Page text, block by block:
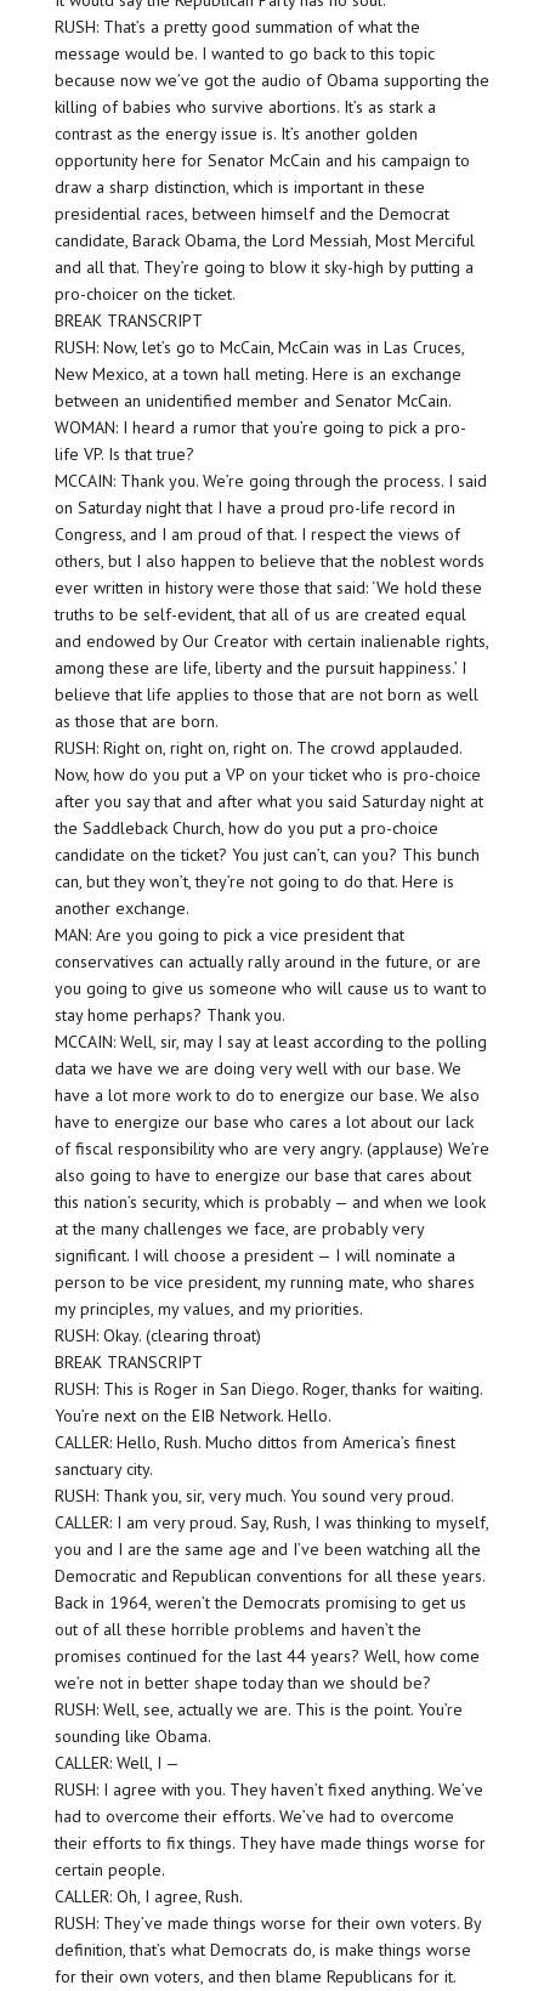
RUSH: That’s a pretty good summation of what the
message would be. I wanted to go back to this topic
because now we’ve got the audio of Obama supporting the
killing of babies who survive abortions. It’s as stark a
contrast as the energy issue is. It’s another golden
opportunity here for Senator McCain and his campaign to
draw a sharp distinction, which is important in these
presidential races, between himself and the Democrat
candidate, Barack Obama, the Lord Messiah, Most Merciful
and all that. They’re going to blow it sky-high by putting a
pro-choicer on the ticket.
BREAK TRANSCRIPT
RUSH: Now, let’s go to McCain, McCain was in Las Cruces,
New Mexico, at a town hall meting. Here is an exchange
between an unidentified member and Senator McCain.
WOMAN: I heard a rumor that you’re going to pick a pro-
life VP. Is that true?
MCCAIN: Thank you. We’re going through the process. I said
on Saturday night that I have a proud pro-life record in
Congress, and I am proud of that. I respect the views of
others, but I also happen to believe that the noblest words
ever written in history were those that said: ‘We hold these
truths to be self-evident, that all of us are created equal
and endowed by Our Creator with certain inalienable rights,
among these are life, liberty and the pursuit happiness.’ I
believe that life applies to those that are not born as well
as those that are born.
RUSH: Right on, right on, right on. The crowd applauded.
Now, how do you put a VP on your ticket who is pro-choice
after you say that and after what you said Saturday night at
the Saddleback Church, how do you put a pro-choice
candidate on the ticket? You just can’t, can you? This bunch
can, but they won’t, they’re not going to do that. Here is
another exchange.
MAN: Are you going to pick a vice president that
conservatives can actually rally around in the future, or are
you going to give us someone who will cause us to want to
stay home perhaps? Thank you.
MCCAIN: Well, sir, may I say at least according to the polling
data we have we are doing very well with our base. We
have a lot more work to do to energize our base. We also
have to energize our base who cares a lot about our lack
of fiscal responsibility who are very angry. (applause) We’re
also going to have to energize our base that cares about
this nation’s security, which is probably — and when we look
at the many challenges we face, are probably very
significant. I will choose a president — I will nominate a
person to be vice president, my running mate, who shares
my principles, my values, and my priorities.
RUSH: Okay. (clearing throat)
BREAK TRANSCRIPT
RUSH: This is Roger in San Diego. Roger, thanks for waiting.
You’re next on the EIB Network. Hello.
CALLER: Hello, Rush. Mucho dittos from America’s finest
sanctuary city.
RUSH: Thank you, sir, very much. You sound very proud.
CALLER: I am very proud. Say, Rush, I was thinking to myself,
you and I are the same age and I’ve been watching all the
Democratic and Republican conventions for all these years.
Back in 1964, weren’t the Democrats promising to get us
out of all these horrible problems and haven’t the
promises continued for the last 44 years? Well, how come
we’re not in better shape today than we should be?
RUSH: Well, see, actually we are. This is the point. You’re
sounding like Obama.
CALLER: Well, I —
RUSH: I agree with you. They haven’t fixed anything. We’ve
had to overcome their efforts. We’ve had to overcome
their efforts to fix things. They have made things worse for
certain people.
CALLER: Oh, I agree, Rush.
RUSH: They’ve made things worse for their own voters. By
definition, that’s what Democrats do, is make things worse
for their own voters, and then blame Republicans for it.